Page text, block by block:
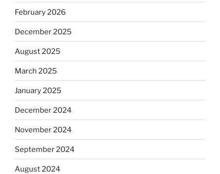
February 2026
December 2025
August 2025
March 2025
January 2025
December 2024
November 2024
September 2024
August 2024